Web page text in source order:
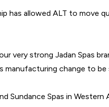
has allowed ALT to move
very strong Jadan Spas
change to be
Sundance Spas in Western